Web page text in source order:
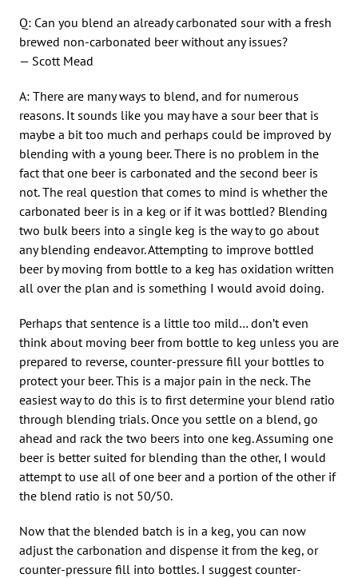
Q: Can you blend an already carbonated sour with a fresh
brewed non-carbonated beer without any issues?
— Scott Mead
A: There are many ways to blend, and for numerous
reasons. It sounds like you may have a sour beer that is
maybe a bit too much and perhaps could be improved by
blending with a young beer. There is no problem in the
fact that one beer is carbonated and the second beer is
not. The real question that comes to mind is whether the
carbonated beer is in a keg or if it was bottled? Blending
two bulk beers into a single keg is the way to go about
any blending endeavor. Attempting to improve bottled
beer by moving from bottle to a keg has oxidation written
all over the plan and is something I would avoid doing.
Perhaps that sentence is a little too mild… don’t even
think about moving beer from bottle to keg unless you are
prepared to reverse, counter-pressure fill your bottles to
protect your beer. This is a major pain in the neck. The
easiest way to do this is to first determine your blend ratio
through blending trials. Once you settle on a blend, go
ahead and rack the two beers into one keg. Assuming one
beer is better suited for blending than the other, I would
attempt to use all of one beer and a portion of the other if
the blend ratio is not 50/50.
Now that the blended batch is in a keg, you can now
adjust the carbonation and dispense it from the keg, or
counter-pressure fill into bottles. I suggest counter-